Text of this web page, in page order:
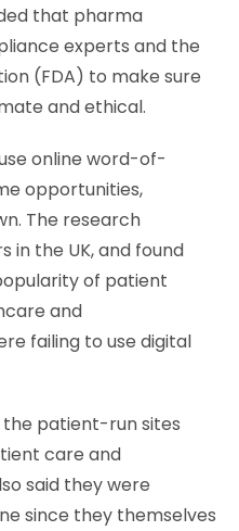
that pharma
experts and the
(FDA) to make sure
and ethical.
online word-of-
opportunities,
The research
in the UK, and found
of patient
and
failing to use digital
patient-run sites
care and
said they were
since they themselves